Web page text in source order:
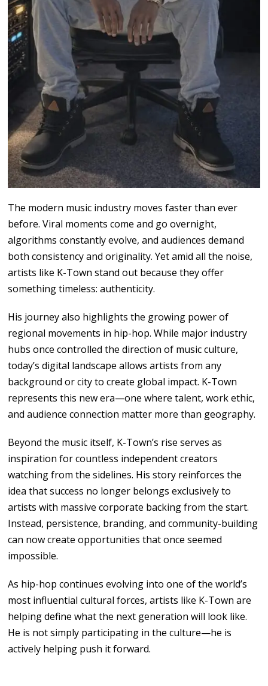
The modern music industry moves faster than ever
before. Viral moments come and goovernight,
algorithmsconstantly evolve, and audiences demand
bothconsistency and originality. Yet amidall the noise,
artists like K-Townstand out because theyoffer
something timeless: authenticity.
His journeyalso highlights the growing powerof
regional movements in hip-hop. While major industry
hubs oncecontrolled the direction of music culture,
today’s digital landscape allows artists from any
background or city to create global impact. K-Town
represents this newera—one where talent, work ethic,
and audience connection matter morethan geography.
Beyond the music itself, K-Town’s rise serves as
inspiration for countless independent creators
watchingfrom the sidelines. Hisstory reinforces the
ideathat success no longer belongs exclusivelyto
artists with massive corporate backingfrom the start.
Instead, persistence, branding, and community-building
can now create opportunities that onceseemed
impossible.
As hip-hop continues evolving into one ofthe world’s
most influential cultural forces, artists like K-Town are
helping define what the next generation will look like.
He is not simply participating in theculture—he is
actively helping push it forward.